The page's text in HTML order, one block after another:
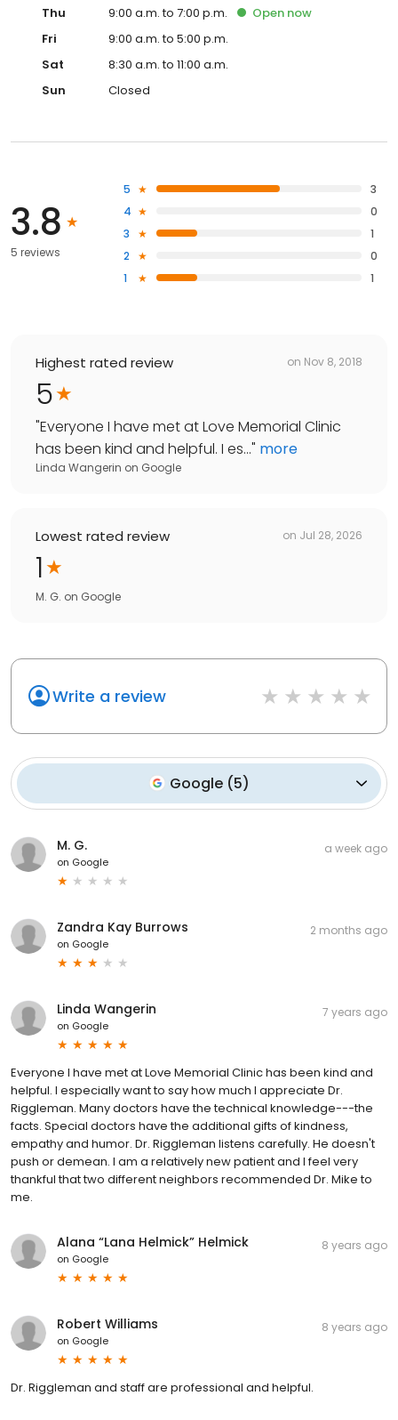
Thu
9:00 a.m. to 7:00 p.m. Open now
Fri
9:00 a.m. to 5:00 p.m.
Sat
8:30 a.m. to 11:00 a.m.
Sun
Closed
3.8
5 reviews
5
3
4
0
3
1
2
0
1
1
Highest rated review on Nov 8, 2018
5
"Everyone I have met at Love Memorial Clinic
has been kind and helpful. I es..." more
Linda Wangerin on Google
Lowest rated review on Jul 28, 2026
1
M. G. on Google
Write a review
Google (5)
M. G.
on Google
a week ago
Zandra Kay Burrows
on Google
2 months ago
Linda Wangerin
on Google
7 years ago
Everyone I have met at Love Memorial Clinic has been kind and
helpful. I especially want to say how much I appreciate Dr.
Riggleman. Many doctors have the technical knowledge---the
facts. Special doctors have the additional gifts of kindness,
empathy and humor. Dr. Riggleman listens carefully. He doesn't
push or demean. I am a relatively new patient and I feel very
thankful that two different neighbors recommended Dr. Mike to
me.
Alana “Lana Helmick” Helmick
on Google
8 years ago
Robert Williams
on Google
8 years ago
Dr. Riggleman and staff are professional and helpful.